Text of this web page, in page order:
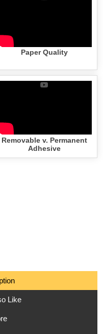
Paper Quality
Removable v. Permanent
Adhesive
Like